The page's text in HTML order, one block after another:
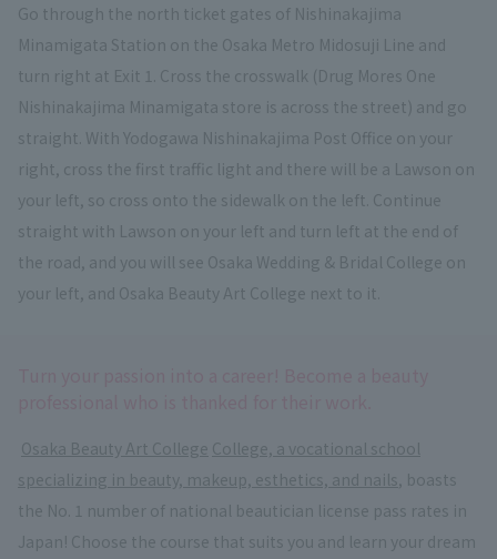
Go through the north ticket gates of Nishinakajima
Minamigata Station on the Osaka Metro Midosuji Line and
turn right at Exit 1. Cross the crosswalk (Drug Mores One
Nishinakajima Minamigata store is across the street) and go
straight. With Yodogawa Nishinakajima Post Office on your
right, cross the first traffic light and there will be a Lawson on
your left, so cross onto the sidewalk on the left. Continue
straight with Lawson on your left and turn left at the end of
the road, and you will see Osaka Wedding & Bridal College on
your left, and Osaka Beauty Art College next to it.
Osaka Beauty Art College College, a vocational school
specializing in beauty, makeup, esthetics, and nails , boasts
the No. 1 number of national beautician license pass rates in
Japan! Choose the course that suits you and learn your dream